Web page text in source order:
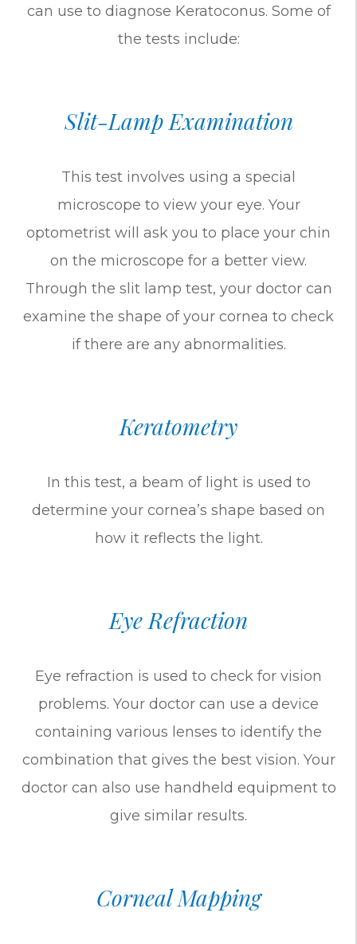
can use to diagnose Keratoconus. Some of
the tests include:
Slit-Lamp Examination
This test involves using a special
microscope to view your eye. Your
optometrist will ask you to place your chin
on the microscope for a better view.
Through the slit lamp test, your doctor can
examine the shape of your cornea to check
if there are any abnormalities.
Keratometry
In this test, a beam of light is used to
determine your cornea’s shape based on
how it reflects the light.
Eye Refraction
Eye refraction is used to check for vision
problems. Your doctor can use a device
containing various lenses to identify the
combination that gives the best vision. Your
doctor can also use handheld equipment to
give similar results.
Corneal Mapping